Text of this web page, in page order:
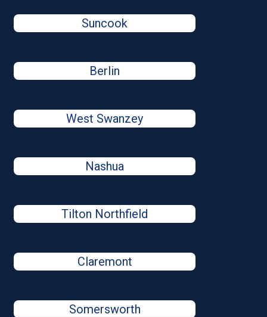
Suncook
Berlin
West Swanzey
Nashua
Tilton Northfield
Claremont
Somersworth